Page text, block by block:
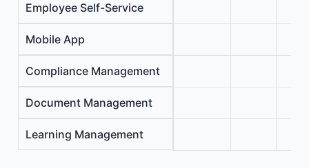
Employee Self-Service
Mobile App
Compliance Management
Document Management
Learning Management